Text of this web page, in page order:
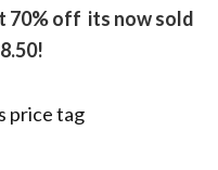
70% off its now sold